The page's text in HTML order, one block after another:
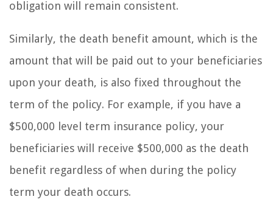
obligation will remain consistent.
Similarly, the death benefit amount, which is the
amount that will be paid out to your beneficiaries
upon your death, is also fixed throughout the
term of the policy. For example, if you have a
$500,000 level term insurance policy, your
beneficiaries will receive $500,000 as the death
benefit regardless of when during the policy
term your death occurs.